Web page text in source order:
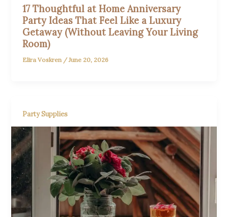
17 Thoughtful at Home Anniversary
Party Ideas That Feel Like a Luxury
Getaway (Without Leaving Your Living
Room)
Elira Voskren /June 20, 2026
Party Supplies